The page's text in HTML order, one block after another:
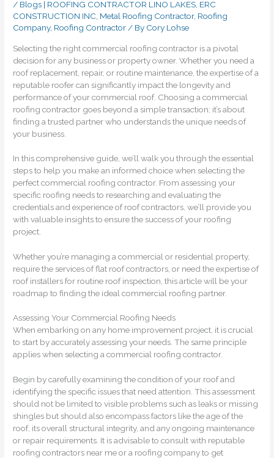
/ Blogs | ROOFING CONTRACTOR LINO LAKES, ERC
CONSTRUCTION INC Metal Roofing Contractor, Roofing
Company, Roofing Contractor / By Cory Lohse
Selecting the right commercial roofing contractor is a pivotal
decision for any business or property owner. Whether you need a
roof replacement, repair, or routine maintenance, the expertise of a
reputable roofer can significantly impact the longevity and
performance of your commercial roof. Choosing a commercial
roofing contractor goes beyond a simple transaction; it’s about
finding a trusted partner who understands the unique needs of
your business.
In this comprehensive guide, we’ll walk you through the essential
steps to help you make an informed choice when selecting the
perfect commercial roofing contractor. From assessing your
specific roofing needs to researching and evaluating the
credentials and experience of roof contractors, we’ll provide you
with valuable insights to ensure the success of your roofing
project.
Whether you’re managing a commercial or residential property,
require the services of flat roof contractors, or need the expertise of
roof installers for routine roof inspection, this article will be your
roadmap to finding the ideal commercial roofing partner.
Assessing Your Commercial Roofing Needs
When embarking on any home improvement project, it is crucial
to start by accurately assessing your needs. The same principle
applies when selecting a commercial roofing contractor.
Begin by carefully examining the condition of your roof and
identifying the specific issues that need attention. This assessment
should not be limited to visible problems such as leaks or missing
shingles but should also encompass factors like the age of the
roof, its overall structural integrity, and any ongoing maintenance
or repair requirements. It is advisable to consult with reputable
roofing contractors near me or a roofing company to get